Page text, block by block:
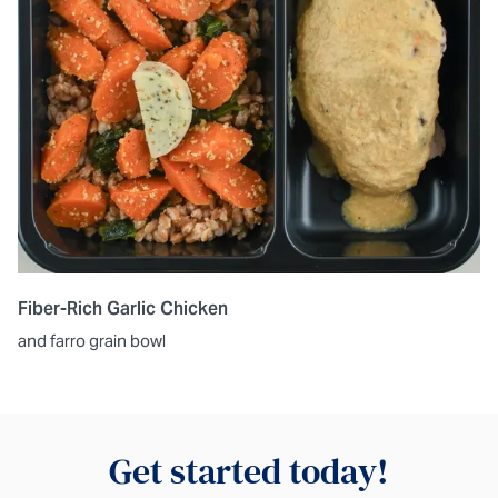
Fiber-Rich Garlic Chicken
and farro grain bowl
Get started today!